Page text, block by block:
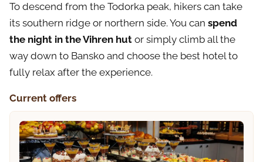
To descend from the Todorka peak, hikers can take
its southern ridge or northern side. You can spend
the night in the Vihren hut or simply climb all the
way down to Bansko and choose the best hotel to
fully relax after the experience.
Current offers